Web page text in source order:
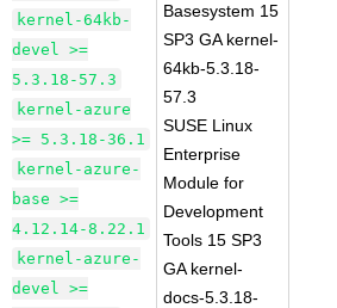
kernel-64kb-
devel >=
5.3.18-57.3
kernel-azure
>= 5.3.18-36.1
kernel-azure-
base >=
4.12.14-8.22.1
kernel-azure-
devel >=
Basesystem 15
SP3 GA kernel-
64kb-5.3.18-
57.3
SUSE Linux
Enterprise
Module for
Development
Tools 15 SP3
GA kernel-
docs-5.3.18-